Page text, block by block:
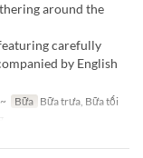
around the
carefully
by English
Bữa Bữa trưa, Bữa tối